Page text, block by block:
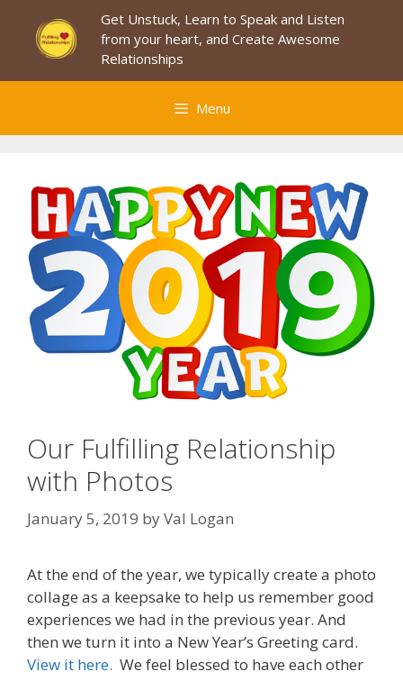
content
Get Unstuck, Learn to Speak and Listen
from your heart, and Create Awesome
Relationships
Menu
Our Fulfilling Relationship
with Photos
January 5, 2019 byVal Logan
At the end of the year, we typically create a photo
collage as a keepsake to help us remember good
experiences we had in the previous year. And
then we turn it into a New Year’s Greeting card.
View it here. We feel blessed to have each other